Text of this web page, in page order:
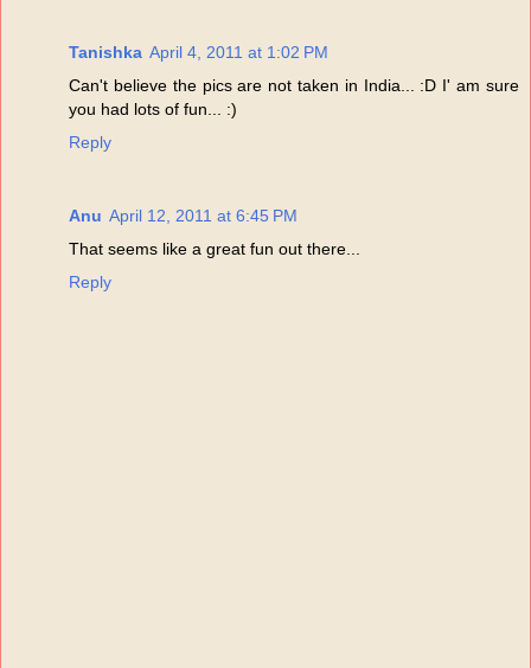
Tanishka April 4, 2011 at 1:02 PM
Can't believe the pics are not taken in India... :D I' am sure
you had lots of fun... :)
Reply
Anu April 12, 2011 at 6:45 PM
That seems like a great fun out there...
Reply